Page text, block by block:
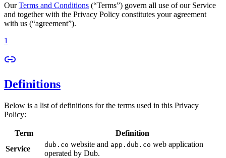
OurTerms and Conditions (“Terms”) govern all use of our Service
and together with the Privacy Policy constitutes your agreement
with us (“agreement”).
1
Definitions
Below is a list of definitions for the terms used in this Privacy
Policy:
Term
Definition
Service
dub.co website and app.dub.co web application
operated by Dub.